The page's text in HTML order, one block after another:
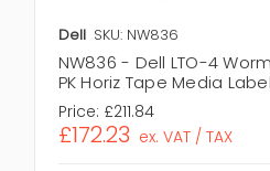
Dell SKU: NW836
NW836 - Dell LTO-4
PK Horiz Tape Media Label
Price: £211.84
£172.23 ex. VAT / TAX